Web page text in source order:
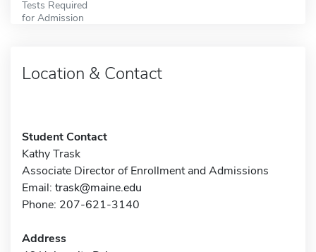
Tests Required
for Admission
Location & Contact
Student Contact
Kathy Trask
Associate Director of Enrollment and Admissions
Email: trask@maine.edu
Phone: 207-621-3140
Address